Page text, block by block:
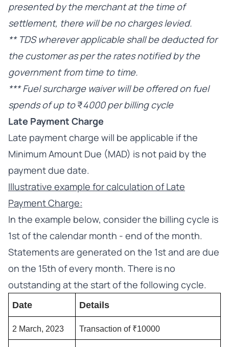
presented by the merchant at the time of
settlement, there will be no charges levied.
** TDS wherever applicable shall be deducted for
the customer as per the rates notified by the
government from time to time.
*** Fuel surcharge waiver will be offered on fuel
spends of up to₹4000 per billing cycle
Late Payment Charge
Late payment charge will be applicable if the
Minimum Amount Due (MAD) is not paid by the
payment due date.
Illustrative example for calculation of Late
Payment Charge:
In the example below, consider the billing cycle is
1st of the calendar month - end of the month.
Statements are generated on the 1st and are due
on the 15th of every month. There is no
outstanding at the start of the following cycle.
Date Details
2 March, 2023 Transaction of ₹10000